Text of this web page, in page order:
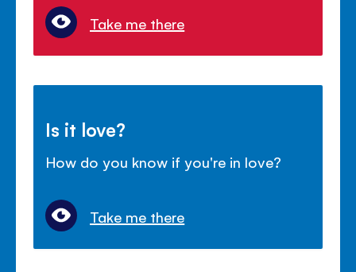
Take me there
Is it love?
How do you know if you're in love?
Take me there